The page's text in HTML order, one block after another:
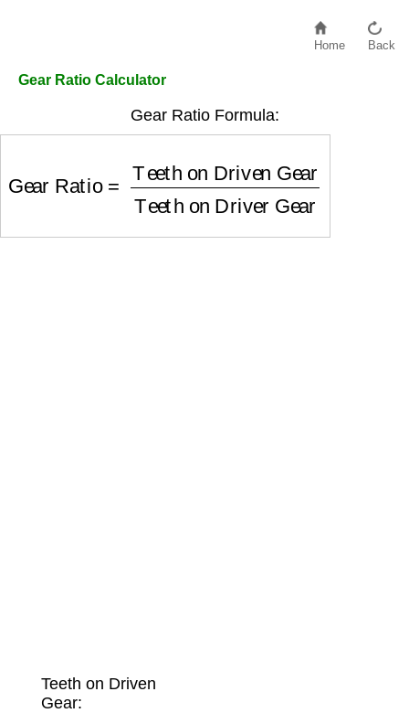
Home Back
Gear Ratio Calculator
Gear Ratio Formula:
Teeth on Driven Gear
Teeth on Driven
Gear: